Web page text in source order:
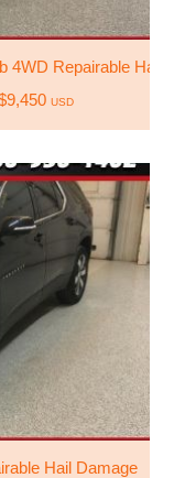
4WD Repairable Hail
USD
Hail Damage